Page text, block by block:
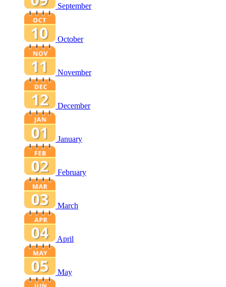
September
October
November
December
January
February
March
April
May